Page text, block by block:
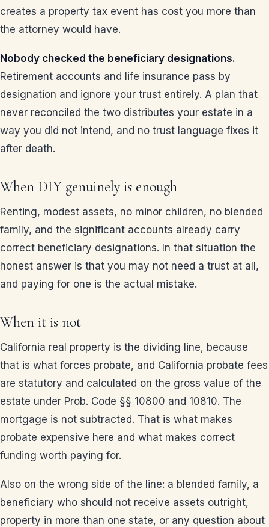
creates a property tax event has cost you more than
the attorney would have.
Nobody checked the beneficiary designations.
Retirement accounts and life insurance pass by
designation and ignore your trust entirely. A plan that
never reconciled the two distributes your estate in a
way you did not intend, and no trust language fixes it
after death.
When DIY genuinely is enough
Renting, modest assets, no minor children, no blended
family, and the significant accounts already carry
correct beneficiary designations. In that situation the
honest answer is that you may not need a trust at all,
and paying for one is the actual mistake.
When it is not
California real property is the dividing line, because
that is what forces probate, and California probate fees
are statutory and calculated on the gross value of the
estate under Prob. Code §§ 10800 and 10810. The
mortgage is not subtracted. That is what makes
probate expensive here and what makes correct
funding worth paying for.
Also on the wrong side of the line: a blended family, a
beneficiary who should not receive assets outright,
property in more than one state, or any question about